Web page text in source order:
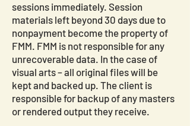
sessions immediately. Session
materials left beyond 30 days due to
nonpayment become the property of
FMM. FMM is not responsible for any
unrecoverable data. In the case of
visual arts – all original files will be
kept and backed up. The client is
responsible for backup of any masters
or rendered output they receive.